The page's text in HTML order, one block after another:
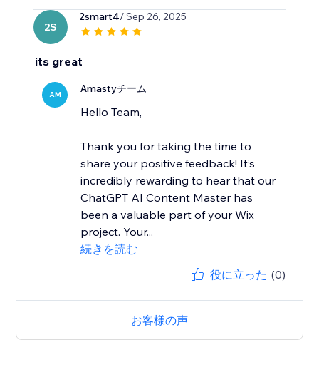
2S
2smart4/ Sep 26, 2025
its great
AM Amastyチーム
Hello Team,
Thank you for taking the time to
share your positive feedback! It’s
incredibly rewarding to hear that our
ChatGPT AI Content Master has
been a valuable part of your Wix
project. Your...
続きを読む
役に立った (0)
お客様の声